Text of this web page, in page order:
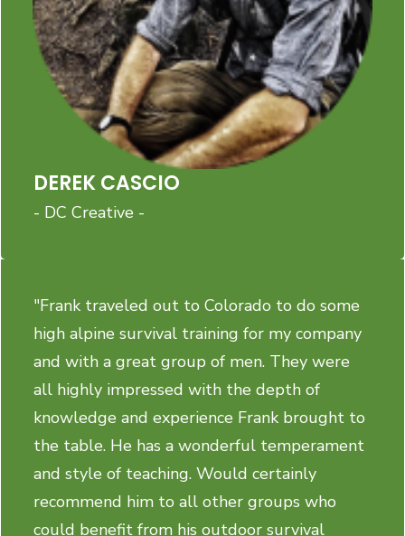
DEREK CASCIO
- DC Creative -
"Frank traveled out to Colorado to do some
high alpine survival training for my company
and with a great group of men. They were
all highly impressed with the depth of
knowledge and experience Frank brought to
the table. He has a wonderful temperament
and style of teaching. Would certainly
recommend him to all other groups who
could benefit from his outdoor survival